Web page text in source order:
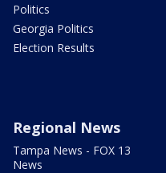
Politics
Georgia Politics
Election Results
Regional News
Tampa News - FOX 13
News